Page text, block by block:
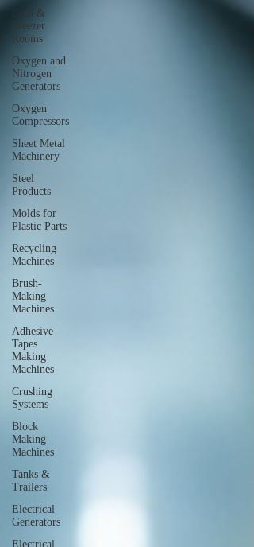
Cold &
Freezer
Rooms
Oxygen and
Nitrogen
Generators
Oxygen
Compressors
Sheet Metal
Machinery
Steel
Products
Molds for
Plastic Parts
Recycling
Machines
Brush-
Making
Machines
Adhesive
Tapes
Making
Machines
Crushing
Systems
Block
Making
Machines
Tanks &
Trailers
Electrical
Generators
Electrical